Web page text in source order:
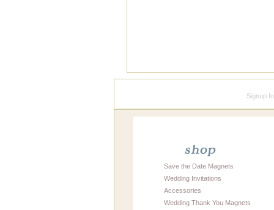
Signup
Save the Date Magnets
Wedding Invitations
Accessories
Wedding Thank You Magnets